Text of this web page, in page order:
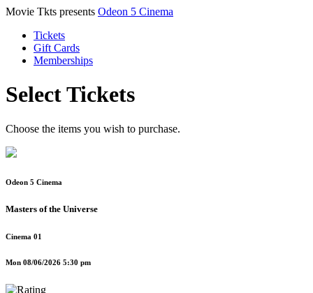
Movie Tkts presents Odeon 5 Cinema
Tickets
Gift Cards
Memberships
Select Tickets
Choose the items you wish to purchase.
Odeon 5 Cinema
Masters of the Universe
Cinema 01
Mon 08/06/2026 5:30 pm